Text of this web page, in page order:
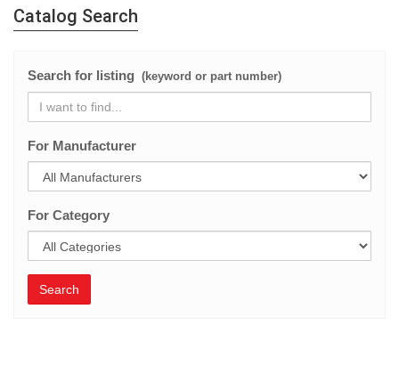
Catalog Search
Search for listing (keyword or part number)
For Manufacturer
For Category
Search